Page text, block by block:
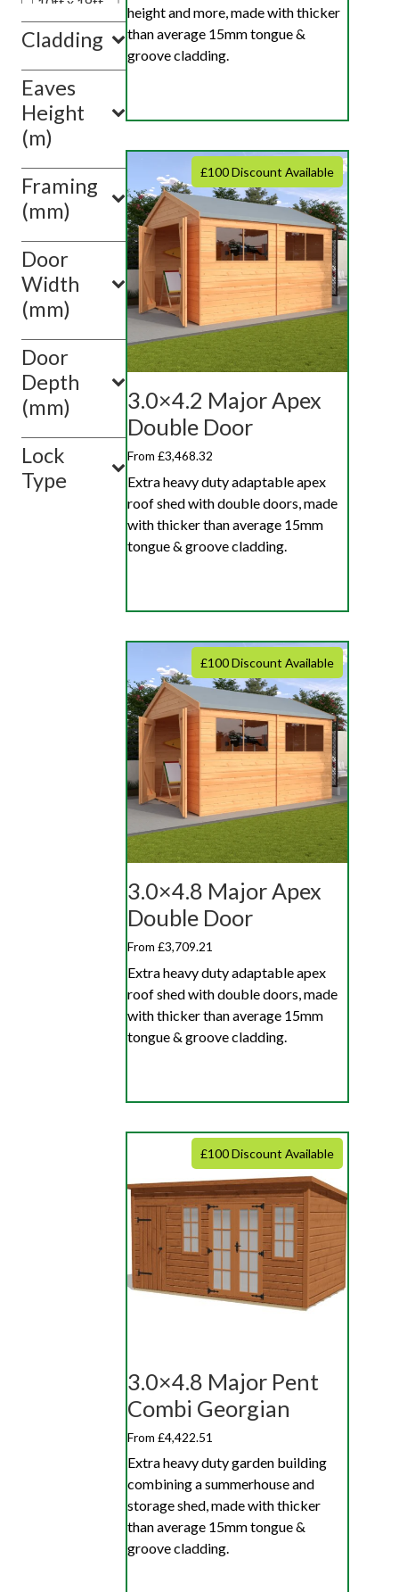
10ft x 20ft
10ft x 10ft
Show
value(s)
Cladding
Eaves
Height
(m)
Framing
(mm)
Door
Width
(mm)
Door
Depth
(mm)
Lock
Type
height and more, made with thicker
than average 15mm tongue &
groove cladding.
£100 Discount Available
3.0×4.2 Major Apex
Double Door
From £3,468.32
Extra heavy duty adaptable apex
roof shed with double doors, made
with thicker than average 15mm
tongue & groove cladding.
£100 Discount Available
3.0×4.8 Major Apex
Double Door
From £3,709.21
Extra heavy duty adaptable apex
roof shed with double doors, made
with thicker than average 15mm
tongue & groove cladding.
£100 Discount Available
3.0×4.8 Major Pent
Combi Georgian
From £4,422.51
Extra heavy duty garden building
combining a summerhouse and
storage shed, made with thicker
than average 15mm tongue &
groove cladding.